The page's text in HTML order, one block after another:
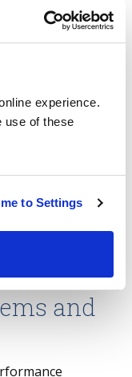
experience.
use of these
to Settings
could mean
AI-
Typical
skill
should offer
support and
and